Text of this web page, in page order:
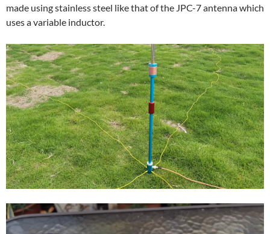
made using stainless steel like that of the JPC-7 antenna which
uses a variable inductor.